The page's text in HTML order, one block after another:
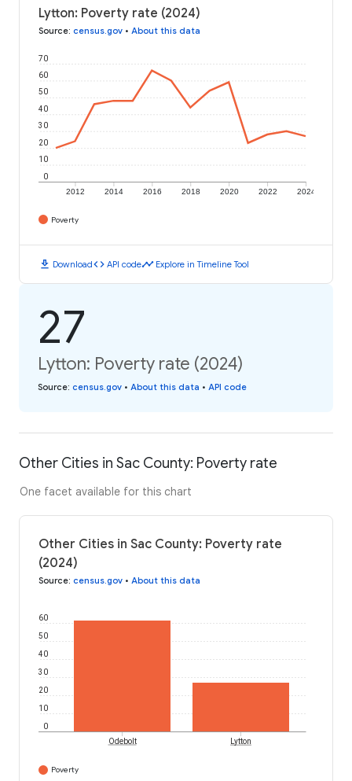
Lytton: Poverty rate (2024)
Source: census.gov • About this data
2012 2014 2016 2018 2020 2022 2024
0
10
20
30
40
50
60
70
Poverty
download Downloadcode API codetimeline Explore in Timeline Tool
27
Lytton: Poverty rate (2024)
Source: census.gov • About this data • API code
Other Cities in Sac County: Poverty rate
One facet available for this chart
Other Cities in Sac County: Poverty rate
(2024)
Source: census.gov • About this data
0
10
20
30
40
50
60
Odebolt Lytton
Poverty